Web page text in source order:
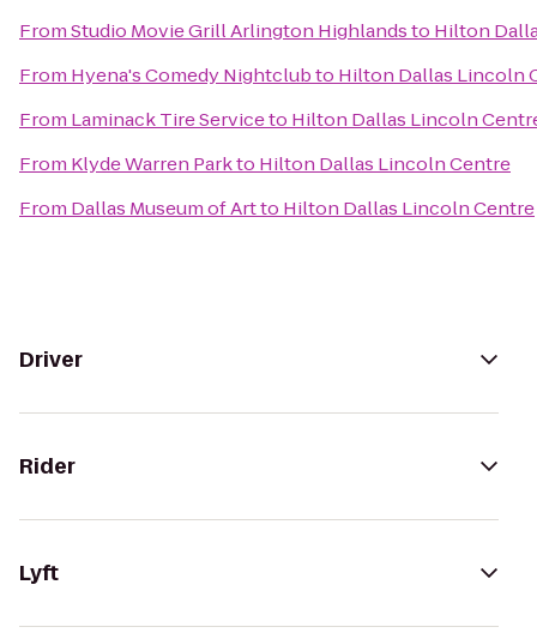
FromStudio Movie Grill Arlington Highlandsto Hilton
From Hyena's Comedy Nightclubto Hilton Dallas Lincoln
From Laminack Tire Serviceto Hilton Dallas Lincoln
From Klyde Warren Parkto Hilton Dallas Lincoln Centre
From Dallas Museum of Artto Hilton Dallas Lincoln Centre
Driver
Rider
Lyft